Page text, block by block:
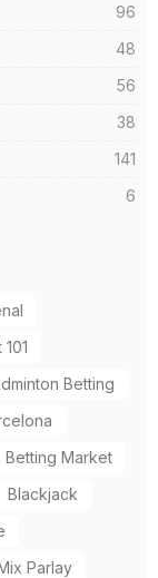
96
48
56
38
141
6
Betting
Betting Market
Blackjack
Parlay